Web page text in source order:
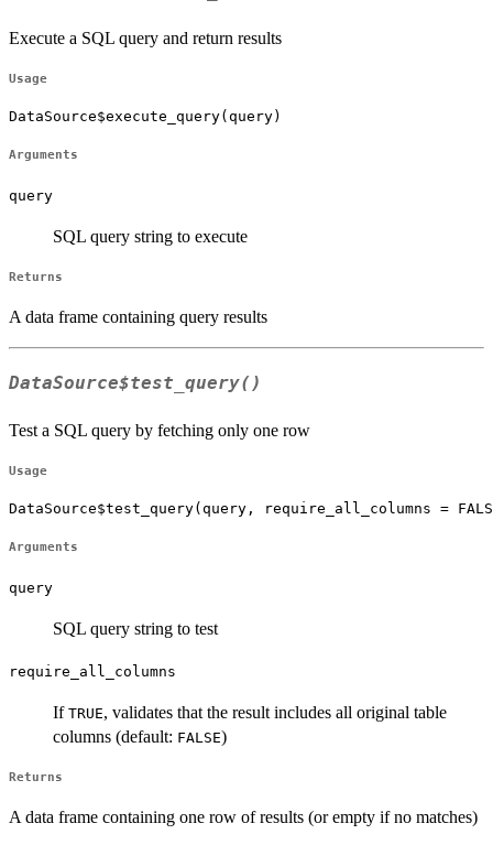
Execute a SQL query and return results
Usage
DataSource$execute_query(query)
Arguments
query
SQL query string to execute
Returns
A data frame containing query results
DataSource$test_query()
Test a SQL query by fetching only one row
Usage
DataSource$test_query(query, require_all_columns =
Arguments
query
SQL query string to test
require_all_columns
If TRUE, validates that the result includes all original table
columns (default: FALSE)
Returns
A data frame containing one row of results (or empty if no matches)